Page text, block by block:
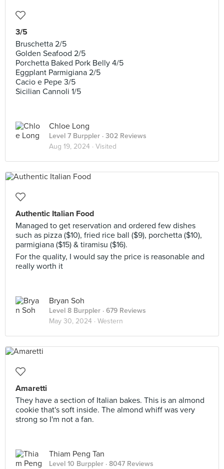
3/5
Bruschetta 2/5
Golden Seafood 2/5
Porchetta Baked Pork Belly 4/5
Eggplant Parmigiana 2/5
Cacio e Pepe 3/5
Sicilian Cannoli 1/5
Chloe Long
Level 7 Burppler · 302 Reviews
Aug 19, 2024 · Visited
Authentic Italian Food
Managed to get reservation and ordered few dishes
such as pizza ($10), fried rice ball ($9), porchetta ($10),
parmigiana ($15) & tiramisu ($16).
For the quality, I would say the price is reasonable and
really worth it
Bryan Soh
Level 8 Burppler · 679 Reviews
May 30, 2024 · Western
Amaretti
They have a section of Italian bakes. This is an almond
cookie that's soft inside. The almond whiff was very
strong so I'm not a fan.
Thiam Peng Tan
Level 10 Burppler · 8047 Reviews